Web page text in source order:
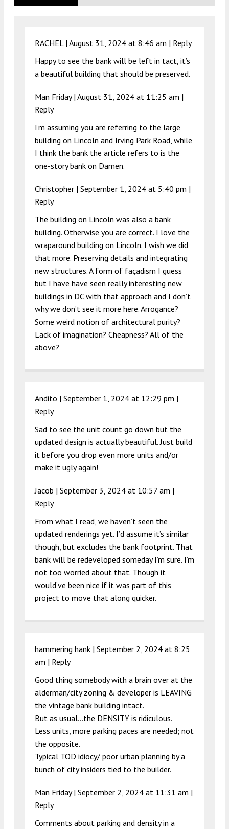
RACHEL | August 31, 2024 at 8:46 am | Reply
Happy to see the bank will be left in tact, it’s
a beautiful building that should be preserved.
Man Friday | August 31, 2024 at 11:25 am |
Reply
I’m assuming you are referring to the large
building on Lincoln and Irving Park Road, while
I think the bank the article refers to is the
one-story bank on Damen.
Christopher | September 1, 2024 at 5:40 pm |
Reply
The building on Lincoln was also a bank
building. Otherwise you are correct. I love the
wraparound building on Lincoln. I wish we did
that more. Preserving details and integrating
new structures. A form of façadism I guess
but I have have seen really interesting new
buildings in DC with that approach and I don’t
why we don’t see it more here. Arrogance?
Some weird notion of architectural purity?
Lack of imagination? Cheapness? All of the
above?
Andito | September 1, 2024 at 12:29 pm |
Reply
Sad to see the unit count go down but the
updated design is actually beautiful. Just build
it before you drop even more units and/or
make it ugly again!
Jacob | September 3, 2024 at 10:57 am |
Reply
From what I read, we haven’t seen the
updated renderings yet. I’d assume it’s similar
though, but excludes the bank footprint. That
bank will be redeveloped someday I’m sure. I’m
not too worried about that. Though it
would’ve been nice if it was part of this
project to move that along quicker.
hammering hank | September 2, 2024 at 8:25
am | Reply
Good thing somebody with a brain over at the
alderman/city zoning & developer is LEAVING
the vintage bank building intact.
But as usual…the DENSITY is ridiculous.
Less units, more parking paces are needed; not
the opposite.
Typical TOD idiocy/ poor urban planning by a
bunch of city insiders tied to the builder.
Man Friday | September 2, 2024 at 11:31 am |
Reply
Comments about parking and density in a